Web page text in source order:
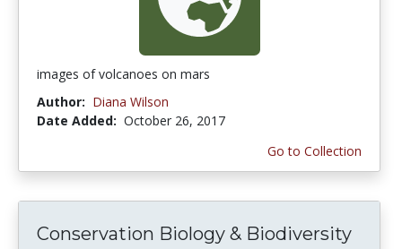
images of volcanoes on mars
Author: Diana Wilson
Date Added: October 26, 2017
Go to Collection
Conservation Biology & Biodiversity